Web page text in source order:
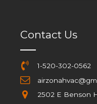
Contact Us
1-520-302-0562
2502 E Benson